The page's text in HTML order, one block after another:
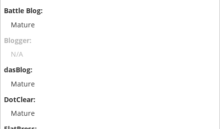
Mature
N/A
Mature
Mature